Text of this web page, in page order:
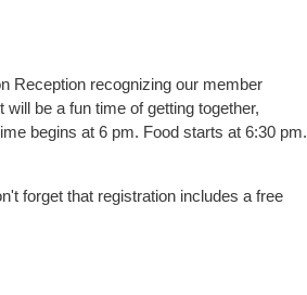
Reception recognizing our member
be a fun time of getting together,
begins at 6 pm. Food starts at 6:30 pm.
forget that registration includes a free